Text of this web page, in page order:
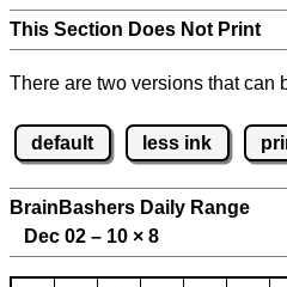
This Section Does Not Print
There are two versions that can
default less ink
BrainBashers Daily Range
Dec 02 – 10 × 8